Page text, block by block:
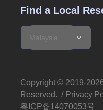
Find a Local
Copyright © 2019-
Reserved. / Privacy
粤ICP备14070053号